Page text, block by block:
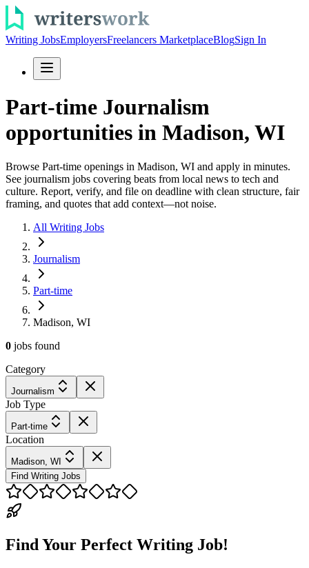
Writing JobsEmployersFreelancers MarketplaceBlogSign In
Part-time Journalism
opportunities in Madison, WI
Browse Part-time openings in Madison, WI and apply in minutes.
See journalism jobs covering beats from local news to tech and
culture. Report, verify, and file on deadline with clean structure, fair
framing, and quotes that add context—not noise.
All Writing Jobs
Journalism
Part-time
Madison, WI
0 jobs found
Category
Journalism
Job Type
Part-time
Location
Madison, WI
Find Writing Jobs
Find Your Perfect Writing Job!